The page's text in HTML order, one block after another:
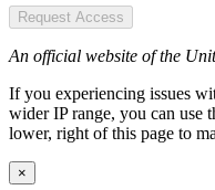
Request Access
An official website of the
If you experiencing issues
wider IP range, you can use
lower, right of this page to
×